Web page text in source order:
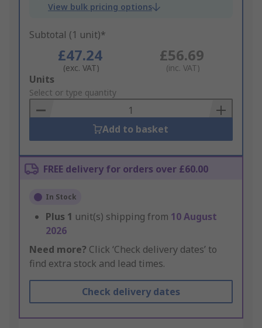
View bulk pricing options
Subtotal (1 unit)*
£47.24
(exc. VAT)
£56.69
(inc. VAT)
Add
to
Basket
Units
Select or type quantity
Add to basket
FREE delivery for orders over £60.00
In Stock
Plus 1 unit(s) shipping from 10 August
2026
Need more? Click ‘Check delivery dates’ to
find extra stock and lead times.
Check delivery dates